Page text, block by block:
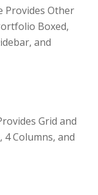
Provides Other
Boxed,
and
Grid and
4 Columns, and